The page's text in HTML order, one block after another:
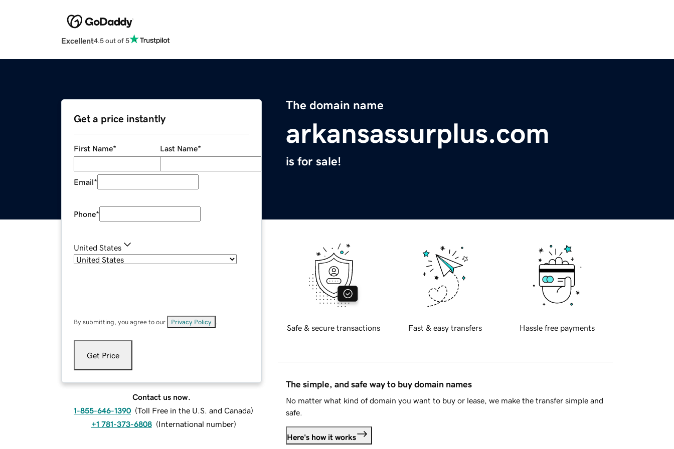
Excellent4.5 out of 5
The domain name
arkansassurplus.com
is for sale!
Get a price instantly
First Name* Last Name*
Email*
Phone*
United States
By submitting, you agree to our Privacy Policy
Get Price
Contact us now.
1-855-646-1390 (Toll Free in the U.S. and Canada)
+1 781-373-6808 (International number)
Safe & secure transactions Fast & easy transfers Hassle free payments
The simple, and safe way to buy domain names
No matter what kind of domain you want to buy or lease, we make the transfer simple and
safe.
Here's how it works